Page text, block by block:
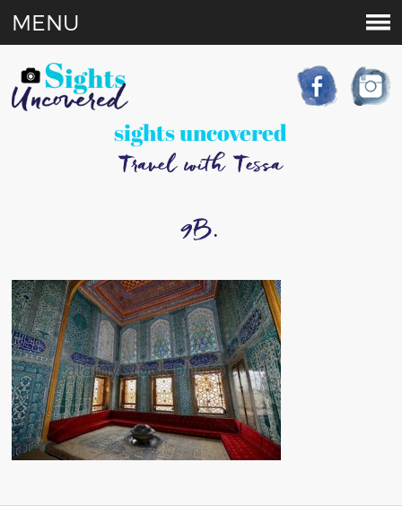
sights uncovered
Travel with Tessa
MENU
9B.